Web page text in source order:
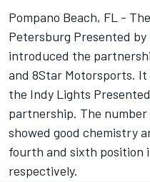
Pompano Beach, FL -
Petersburg Presented by
introduced the
and 8Star Motorsports.
the Indy Lights
partnership. The number
showed good chemistry
fourth and sixth position
respectively.